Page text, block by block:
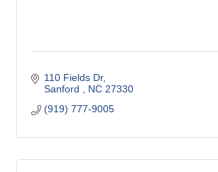
110 Fields Dr
Sanford
NC 27330
(919) 777-9005